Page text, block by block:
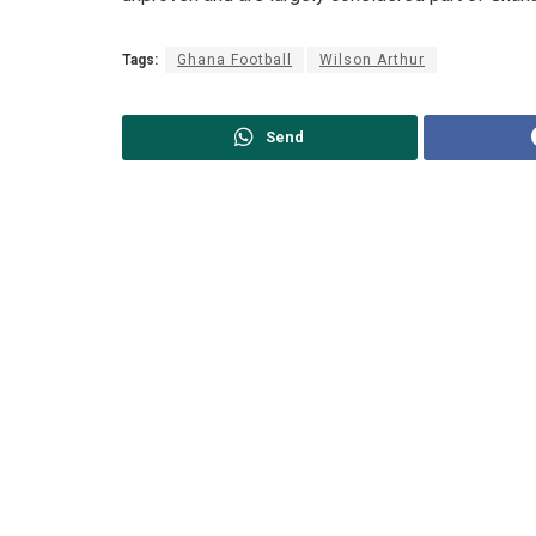
Tags: Ghana Football Wilson Arthur
Send